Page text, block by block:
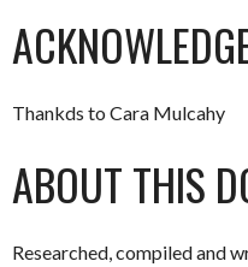
Thankds to Cara Mulcahy
ABOUT THIS
Researched, compiled and